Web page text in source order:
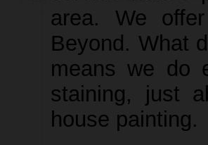
area. We
Beyond. What
means we do
staining, just
house painting.